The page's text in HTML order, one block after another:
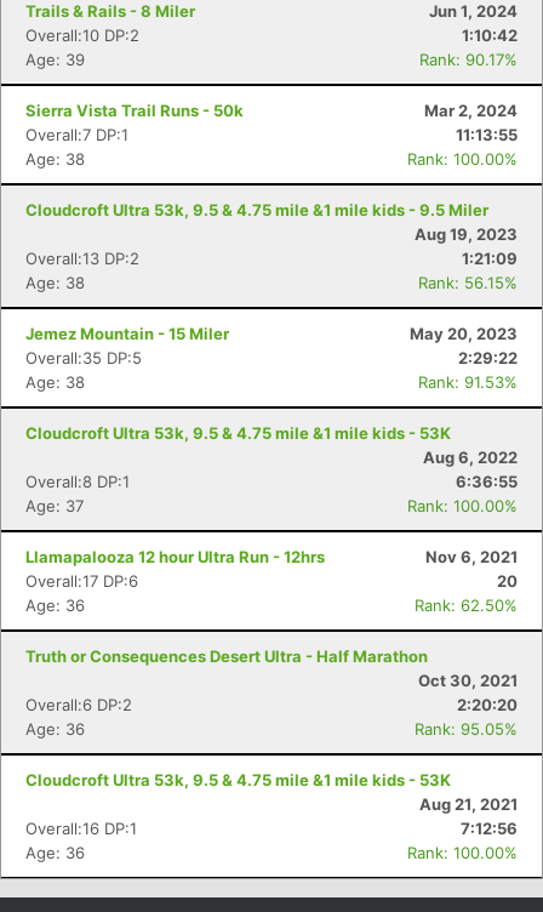
Trails & Rails - 8 Miler
Jun 1, 2024
Overall:10 DP:2
1:10:42
Age: 39
Rank: 90.17%
Sierra Vista Trail Runs - 50k
Mar 2, 2024
Overall:7 DP:1
11:13:55
Age: 38
Rank: 100.00%
Cloudcroft Ultra 53k, 9.5 & 4.75 mile &1 mile kids - 9.5 Miler
Aug 19, 2023
Overall:13 DP:2
1:21:09
Age: 38
Rank: 56.15%
Jemez Mountain - 15 Miler
May 20, 2023
Overall:35 DP:5
2:29:22
Age: 38
Rank: 91.53%
Cloudcroft Ultra 53k, 9.5 & 4.75 mile &1 mile kids - 53K
Aug 6, 2022
Overall:8 DP:1
6:36:55
Age: 37
Rank: 100.00%
Llamapalooza 12 hour Ultra Run - 12hrs
Nov 6, 2021
Overall:17 DP:6
20
Age: 36
Rank: 62.50%
Truth or Consequences Desert Ultra - Half Marathon
Oct 30, 2021
Overall:6 DP:2
2:20:20
Age: 36
Rank: 95.05%
Cloudcroft Ultra 53k, 9.5 & 4.75 mile &1 mile kids - 53K
Aug 21, 2021
Overall:16 DP:1
7:12:56
Age: 36
Rank: 100.00%